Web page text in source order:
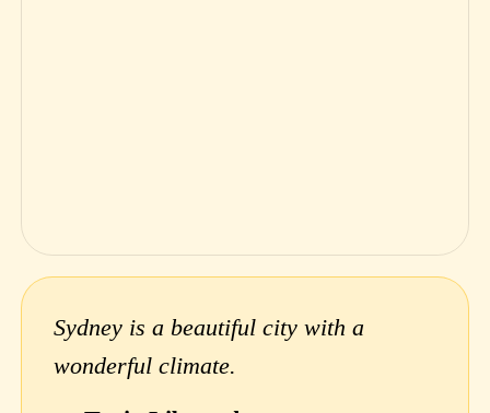
Sydney is a beautiful city with a
wonderful climate.